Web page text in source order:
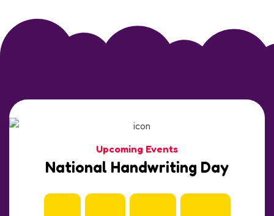
Upcoming Events
National Handwriting Day